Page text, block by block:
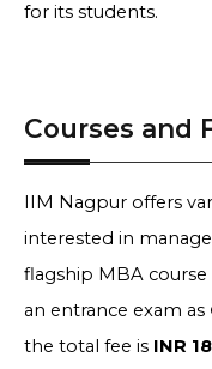
for its students.
Courses and
IIM Nagpur offers
interested in
flagship MBA course
an entrance exam as
the total fee is INR